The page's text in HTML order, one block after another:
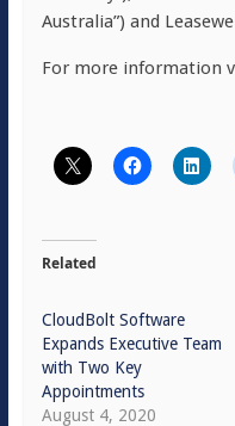
Australia”) and
For more information
Related
CloudBolt Software
Expands Executive Team
with Two Key
Appointments
August 4, 2020